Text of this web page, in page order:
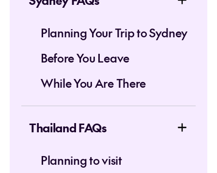
Planning Your Trip to Sydney
Before You Leave
While You Are There
Thailand FAQs
Planning to visit